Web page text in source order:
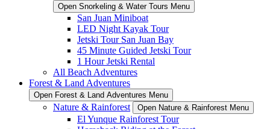
Open Snorkeling & Water Tours Menu
San Juan Miniboat
LED Night Kayak Tour
Jetski Tour San Juan Bay
45 Minute Guided Jetski Tour
1 Hour Jetski Rental
All Beach Adventures
Forest & Land Adventures
Open Forest & Land Adventures Menu
Nature & Rainforest Open Nature & Rainforest Menu
El Yunque Rainforest Tour